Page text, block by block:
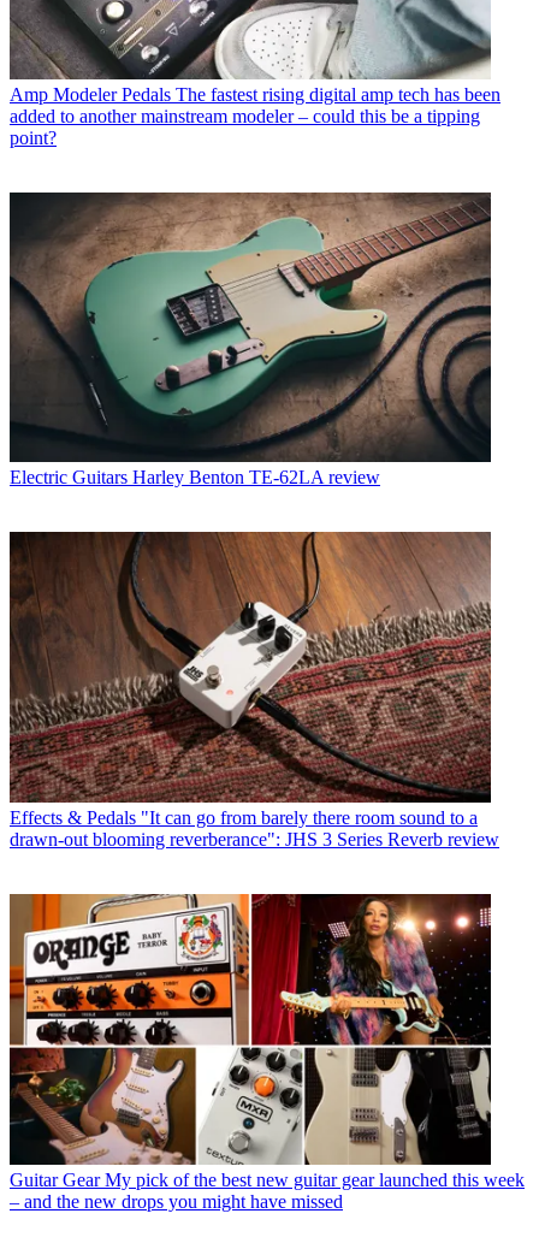
Amp Modeler Pedals The fastest rising digital amp tech has been
added to another mainstream modeler – could this be a tipping
point?
Electric Guitars Harley Benton TE-62LA review
Effects & Pedals "It can go from barely there room sound to a
drawn-out blooming reverberance": JHS 3 Series Reverb review
Guitar Gear My pick of the best new guitar gear launched this week
– and the new drops you might have missed